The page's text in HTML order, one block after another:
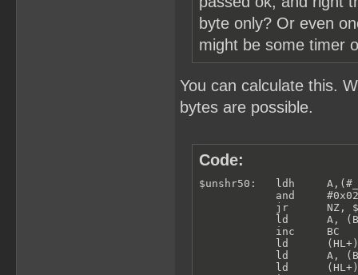
byte only? Or even
might be some timer
You can calculate this.
bytes are possible.
Code:
$unshr50:   ldh
and
jr      NZ,
ld      A,
inc     BC
ld
ld      A,
ld